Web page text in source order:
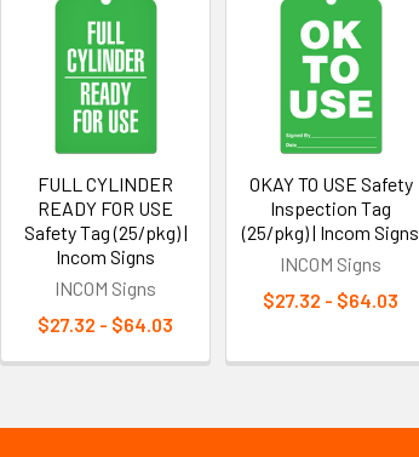
FULL CYLINDER
READY FOR USE
Safety Tag (25/pkg) |
Incom Signs
INCOM Signs
$27.32 - $64.03
OKAY TO USE Safety
Inspection Tag
(25/pkg) | Incom Signs
INCOM Signs
$27.32 - $64.03